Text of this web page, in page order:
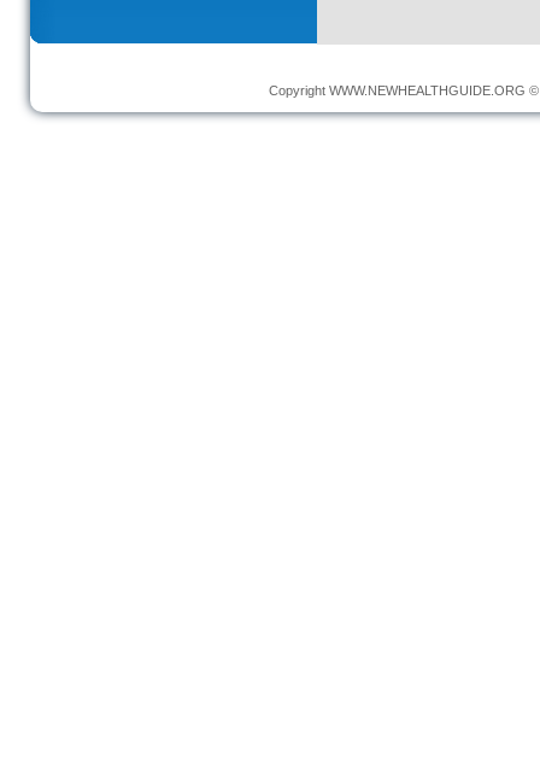
Copyright WWW.NEWHEALTHGUIDE.ORG ©